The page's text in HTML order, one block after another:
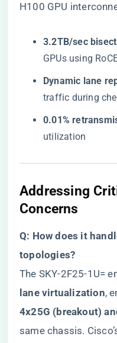
H100 GPU
​3.2TB/sec
GPUs using
​Dynamic lane
traffic during
​0.01%
utilization
Addressing
Concerns
​Q: How does it
topologies?​
The SKY-2F25-1U=
lane virtualization​​,
4x25G (breakout)
same chassis.